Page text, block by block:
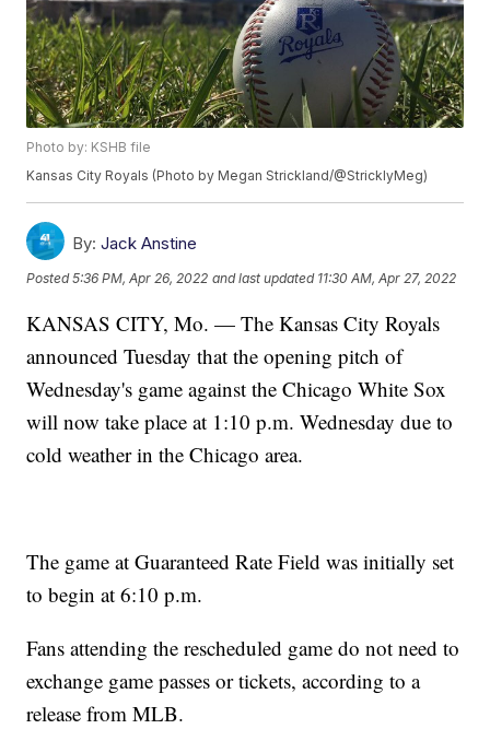
Photo by: KSHB file
Kansas City Royals (Photo by Megan Strickland/@StricklyMeg)
By: Jack Anstine
Posted5:36 PM, Apr 26, 2022 and last updated 11:30 AM, Apr 27, 2022
KANSAS CITY, Mo. — The Kansas City Royals
announced Tuesday that the opening pitch of
Wednesday's game against the Chicago White Sox
will now take place at 1:10 p.m. Wednesday due to
cold weather in the Chicago area.
The game at Guaranteed Rate Field was initially set
to begin at 6:10 p.m.
Fans attending the rescheduled game do not need to
exchange game passes or tickets, according to a
release from MLB.